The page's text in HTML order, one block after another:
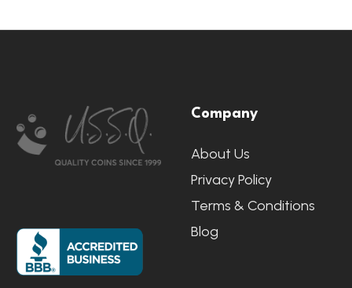
Start
Company
About Us
Privacy Policy
Terms & Conditions
Blog